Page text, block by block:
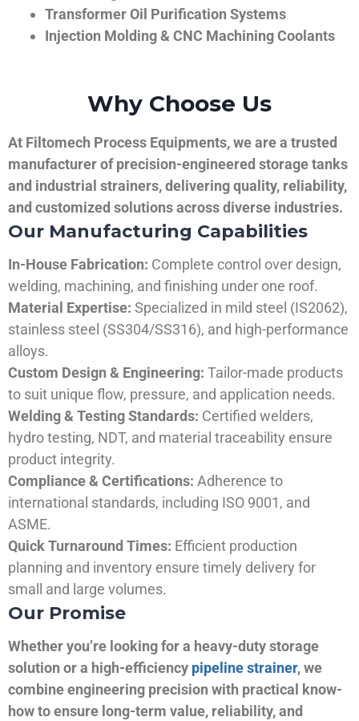
Transformer Oil Purification Systems
Injection Molding & CNC Machining Coolants
Why Choose Us
At Filtomech Process Equipments, we are a trusted
manufacturer of precision-engineered storage tanks
and industrial strainers, delivering quality, reliability,
and customized solutions across diverse industries.
Our Manufacturing Capabilities
In-House Fabrication: Complete control over design,
welding, machining, and finishing under one roof.
Material Expertise: Specialized in mild steel (IS2062),
stainless steel (SS304/SS316), and high-performance
alloys.
Custom Design & Engineering: Tailor-made products
to suit unique flow, pressure, and application needs.
Welding & Testing Standards: Certified welders,
hydro testing, NDT, and material traceability ensure
product integrity.
Compliance & Certifications: Adherence to
international standards, including ISO 9001, and
ASME.
Quick Turnaround Times: Efficient production
planning and inventory ensure timely delivery for
small and large volumes.
Our Promise
Whether you’re looking for a heavy-duty storage
solution or a high-efficiency pipeline strainer, we
combine engineering precision with practical know-
how to ensure long-term value, reliability, and